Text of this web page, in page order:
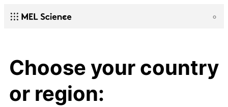
Choose your country
or region: